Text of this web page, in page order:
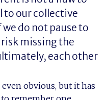
to our collective
we do not pause to
missing the
each other
obvious, but it has